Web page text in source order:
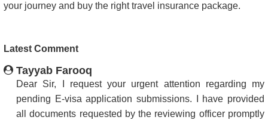
your journey and buy the right travel insurance package.
Latest Comment
Tayyab Farooq
Dear Sir, I request your urgent attention regarding my
pending E-visa application submissions. I have provided
all documents requested by the reviewing officer promptly